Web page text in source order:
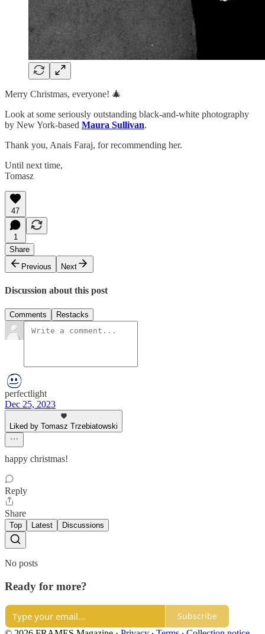
Merry Christmas, everyone! 🎄
Look at some seriously outstanding black-and-white photography
by New York-based Maura Sullivan.
Thank you, Anais Faraj, for recommending her.
Until next time,
Tomasz
47
1
Share
Previous
Next
Discussion about this post
Comments Restacks
perfectlight
Dec 25, 2023
Liked by Tomasz Trzebiatowski
happy christmas!
Reply
Share
Top Latest Discussions
No posts
Ready for more?
Subscribe